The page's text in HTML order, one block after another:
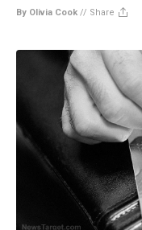
By Olivia Cook // Share